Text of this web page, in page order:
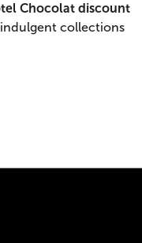
Chocolat discount
collections